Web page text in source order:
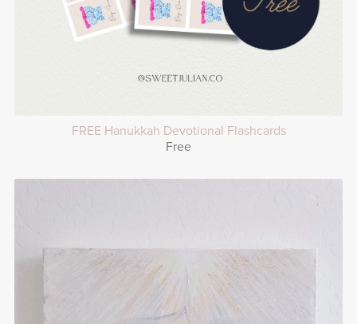
FREE Hanukkah Devotional Flashcards
Free